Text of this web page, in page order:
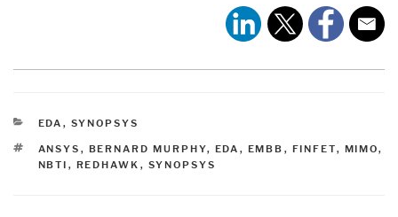
CATEGORIES
EDA , SYNOPSYS
TAGS
ANSYS , BERNARD MURPHY, EDA , EMBB , FINFET, MIMO,
NBTI , REDHAWK , SYNOPSYS